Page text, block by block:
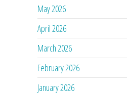
May 2026
April 2026
March 2026
February 2026
January 2026